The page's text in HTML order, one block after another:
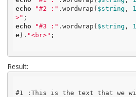
echo
"#2 :" .wordwrap( $string ,
>"
echo
"#3 :" .wordwrap( $string ,
e ). "<br>" ;
Result:
#1 :This is the text that we